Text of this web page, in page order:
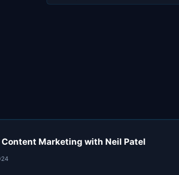
Content Marketing with Neil Patel